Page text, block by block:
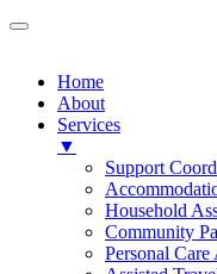
Home
About
Services
▼
Support
Household
Community
Personal